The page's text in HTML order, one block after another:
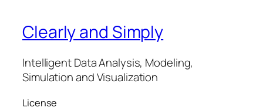
Clearly and Simply
Intelligent Data Analysis, Modeling,
Simulation and Visualization
License